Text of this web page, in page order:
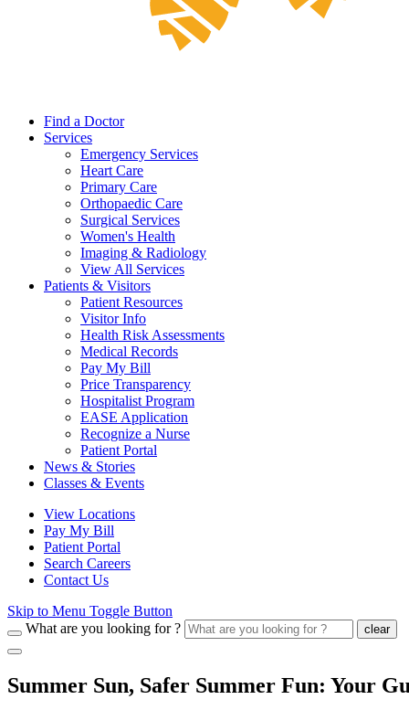
Find a Doctor
Services
Emergency Services
Heart Care
Primary Care
Orthopaedic Care
Surgical Services
Women's Health
Imaging & Radiology
View All Services
Patients & Visitors
Patient Resources
Visitor Info
Health Risk Assessments
Medical Records
Pay My Bill
Price Transparency
Hospitalist Program
EASE Application
Recognize a Nurse
Patient Portal
News & Stories
Classes & Events
View Locations
Pay My Bill
Patient Portal
Search Careers
Contact Us
Skip to Menu Toggle Button
What are you looking for ?
clear
Summer Sun, Safer Summer Fun: Your